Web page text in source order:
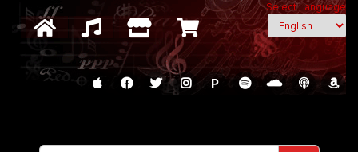
Select Language
P